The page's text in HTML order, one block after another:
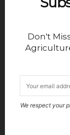
Don't
We respect your
At the end of
and damage
clear that
take security
including
AMAROK,